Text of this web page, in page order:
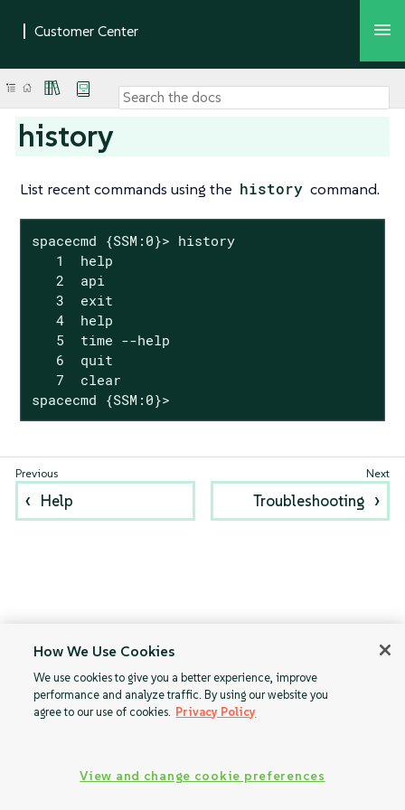
history
List recent commands using the history command.
spacecmd {SSM:0}> history
   1  help
   2  api
   3  exit
   4  help
   5  time --help
   6  quit
   7  clear
spacecmd {SSM:0}>
Help Troubleshooting
How We Use Cookies
We use cookies to give you a better experience, improve
performance and analyze traffic. By using our website you
agree to our use of cookies. Privacy Policy
View and change cookie preferences